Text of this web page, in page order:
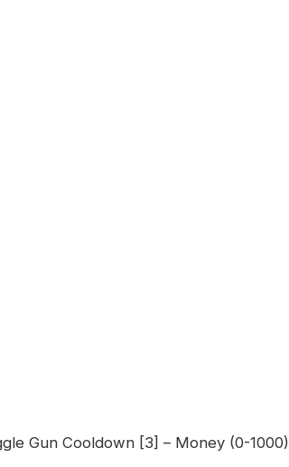
Gun Cooldown [3] – Money (0-1000)